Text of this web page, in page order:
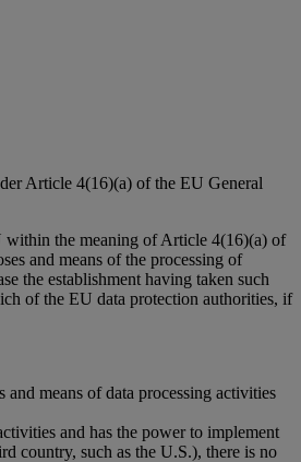
Article 4(16)(a) of the EU General
within the meaning of Article 4(16)(a) of
and means of the processing of
the establishment having taken such
of the EU data protection authorities, if
means of data processing activities
and has the power to implement
country, such as the U.S.), there is no